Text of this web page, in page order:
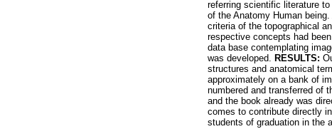
referring scientific literature
of the Anatomy Human
criteria of the topographical
respective concepts had
data base contemplating
was developed. RESULTS:
structures and anatomical
approximately on a bank of
numbered and transferred of
and the book already was
comes to contribute directly
students of graduation in the